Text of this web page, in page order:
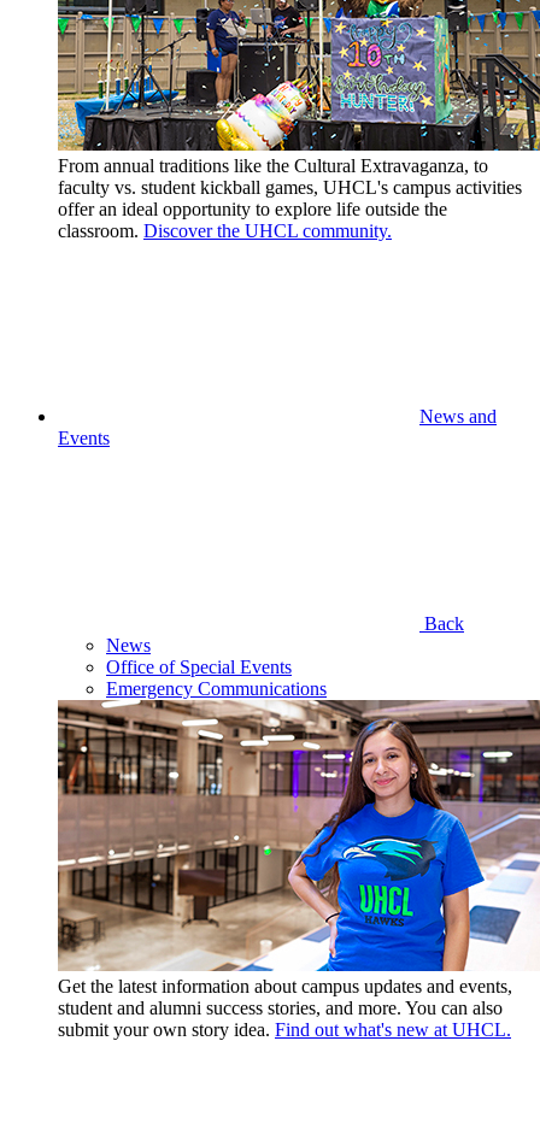
From annual traditions like the Cultural Extravaganza, to
faculty vs. student kickball games, UHCL's campus activities
offer an ideal opportunity to explore life outside the
classroom. Discover the UHCL community.
News and
Events
Back
News
Office of Special Events
Emergency Communications
Get the latest information about campus updates and events,
student and alumni success stories, and more. You can also
submit your own story idea. Find out what's new at UHCL.